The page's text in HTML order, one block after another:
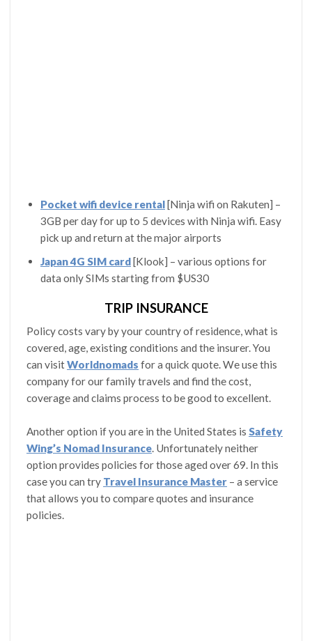
Pocket wifi device rental[Ninja wifi on Rakuten] –
3GB per day for up to 5 devices with Ninja wifi. Easy
pick up and return at the major airports
Japan 4G SIM card[Klook] – various options for
data only SIMs starting from $US30
TRIP INSURANCE
Policy costs vary by your country of residence, what is
covered, age, existing conditions and the insurer. You
can visitWorldnomads for a quick quote. We use this
company for our family travels and find the cost,
coverage and claims process to be good to excellent.
Another option if you are in the United States isSafety
Wing’s Nomad Insurance. Unfortunately neither
option provides policies for those aged over 69. In this
case you can try Travel Insurance Master – a service
that allows you to compare quotes and insurance
policies.